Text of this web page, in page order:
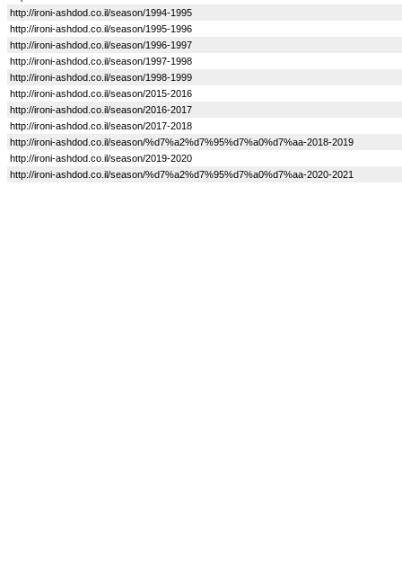
http://ironi-ashdod.co.il/season/1994-1995
http://ironi-ashdod.co.il/season/1995-1996
http://ironi-ashdod.co.il/season/1996-1997
http://ironi-ashdod.co.il/season/1997-1998
http://ironi-ashdod.co.il/season/1998-1999
http://ironi-ashdod.co.il/season/2015-2016
http://ironi-ashdod.co.il/season/2016-2017
http://ironi-ashdod.co.il/season/2017-2018
http://ironi-ashdod.co.il/season/%d7%a2%d7%95%d7%a0%d7%aa-2018-2019
http://ironi-ashdod.co.il/season/2019-2020
http://ironi-ashdod.co.il/season/%d7%a2%d7%95%d7%a0%d7%aa-2020-2021